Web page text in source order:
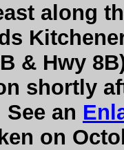
along
& Hwy
shortly
See an
on